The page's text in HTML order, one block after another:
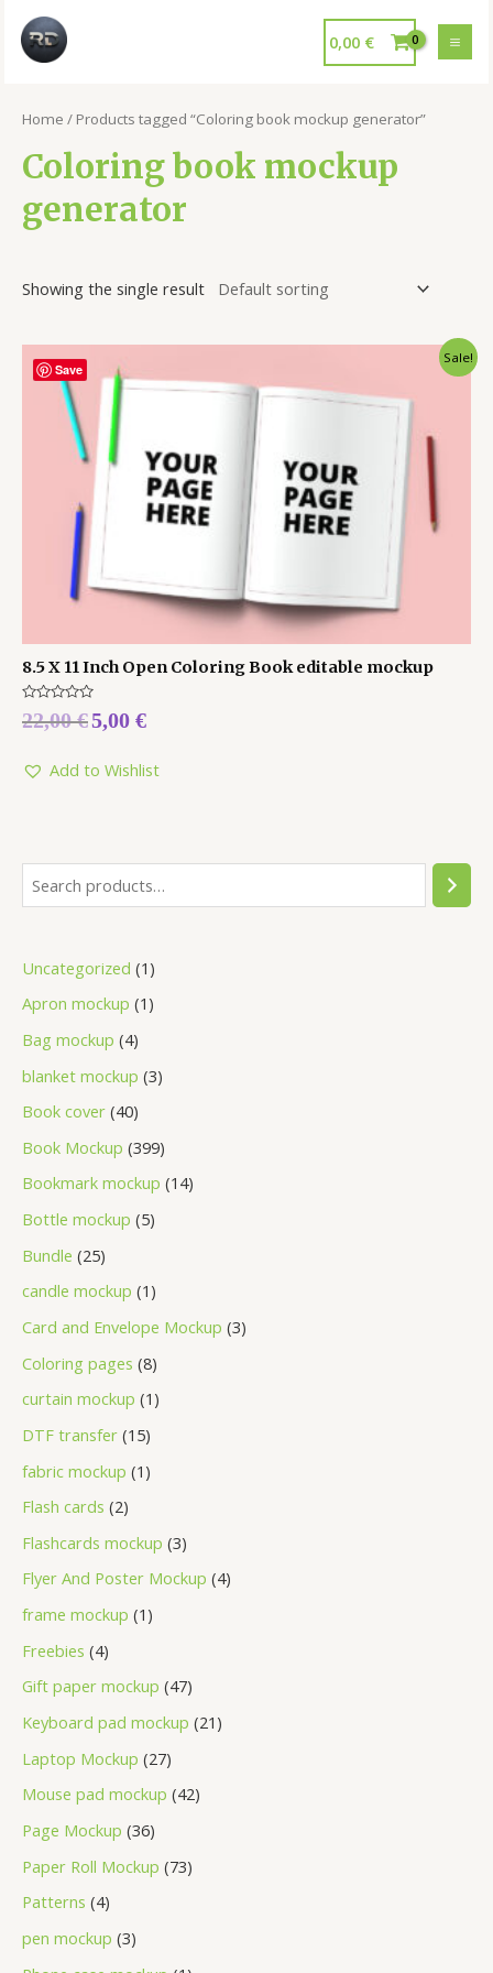
0,00 €
Uncategorized 1
Apron mockup 1
Bag mockup 4
blanket mockup 3
Book cover 40
Book Mockup 399
Bookmark mockup 14
Bottle mockup 5
Bundle 25
candle mockup 1
Card and Envelope Mockup 3
Coloring pages 8
curtain mockup 1
DTF transfer 15
fabric mockup 1
Flash cards 2
Flashcards mockup 3
Flyer And Poster Mockup 4
frame mockup 1
Freebies 4
Gift paper mockup 47
Keyboard pad mockup 21
Laptop Mockup 27
Mouse pad mockup 42
Page Mockup 36
Paper Roll Mockup 73
Patterns 4
pen mockup 3
Home / Products tagged “Coloring book mockup generator”
Coloring book mockup
generator
Showing the single result
Save
Sale!
8.5 X 11 Inch Open Coloring Book editable mockup
Rated
0
5
22,00€5,00 €
Add to Wishlist